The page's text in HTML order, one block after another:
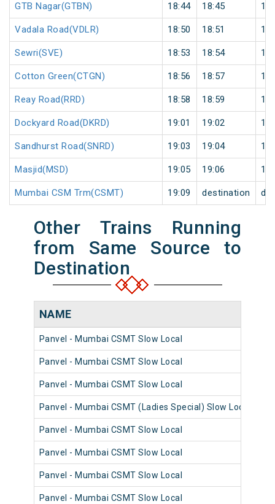
GTB Nagar(GTBN) 18:44 18:45 1
Vadala Road(VDLR) 18:50 18:51 1
Sewri(SVE) 18:53 18:54 1
Cotton Green(CTGN) 18:56 18:57 1
Reay Road(RRD) 18:58 18:59 1
Dockyard Road(DKRD) 19:01 19:02 1
Sandhurst Road(SNRD) 19:03 19:04 1
Masjid(MSD) 19:05 19:06 1
Mumbai CSM Trm(CSMT) 19:09 destination
Other Trains Running
from Same Source to
Destination
NAME
Panvel - Mumbai CSMT Slow Local
Panvel - Mumbai CSMT Slow Local
Panvel - Mumbai CSMT Slow Local
Panvel - Mumbai CSMT (Ladies Special) Slow Local
Panvel - Mumbai CSMT Slow Local
Panvel - Mumbai CSMT Slow Local
Panvel - Mumbai CSMT Slow Local
Panvel - Mumbai CSMT Slow Local